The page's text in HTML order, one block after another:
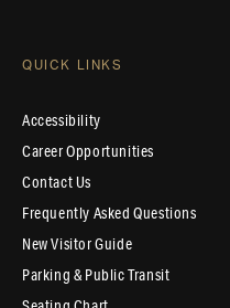
QUICK LINKS
Accessibility
Career Opportunities
Contact Us
Frequently Asked Questions
New Visitor Guide
Parking & Public Transit